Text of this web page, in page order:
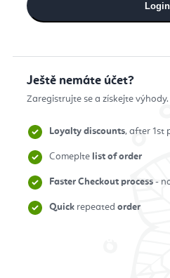
Login
Ještě nemáte účet?
Zaregistrujte se a získejte výhody.
Loyalty discounts, after 1st
Comeplte list of order
Faster Checkout process -
Quick repeated order